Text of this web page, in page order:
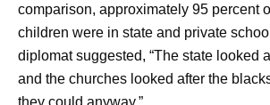
comparison, approximately 95 percent
children were in state and private
diplomat suggested, “The state looked
and the churches looked after the
they could anyway.”